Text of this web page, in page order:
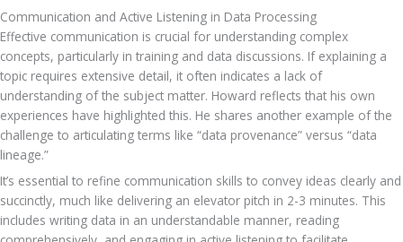
Communication and Active Listening in Data Processing
Effective communication is crucial for understanding complex
concepts, particularly in training and data discussions. If explaining a
topic requires extensive detail, it often indicates a lack of
understanding of the subject matter. Howard reflects that his own
experiences have highlighted this. He shares another example of the
challenge to articulating terms like “data provenance” versus “data
lineage.”
It’s essential to refine communication skills to convey ideas clearly and
succinctly, much like delivering an elevator pitch in 2-3 minutes. This
includes writing data in an understandable manner, reading